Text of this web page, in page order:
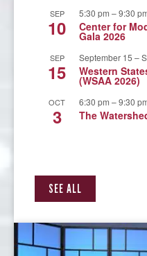
SEP
10
5:30 pm –9:30
Center for
Gala 2026
SEP
15
September 15 –
Western
(WSAA 2026)
OCT
3
6:30 pm –9:30
The
SEE ALL